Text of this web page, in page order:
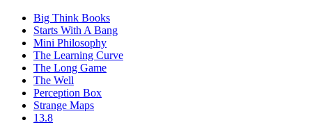
Big Think Books
Starts With A Bang
Mini Philosophy
The Learning Curve
The Long Game
The Well
Perception Box
Strange Maps
13.8